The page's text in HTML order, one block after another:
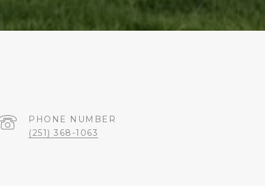
PHONE NUMBER
(251) 368-1063